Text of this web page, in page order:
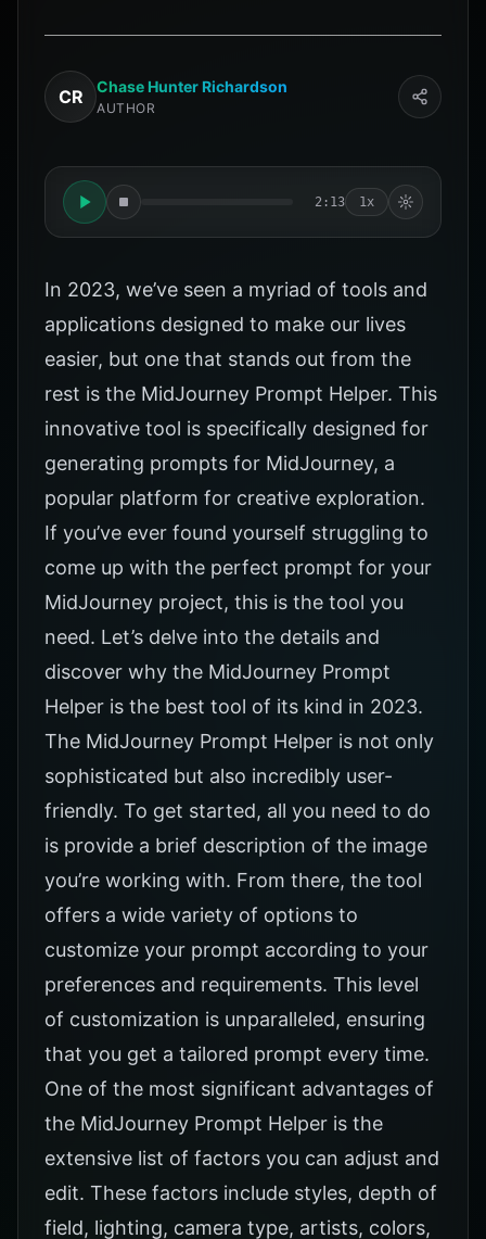
CR Chase Hunter Richardson
AUTHOR
2:13 1x
In 2023, we’ve seen a myriad of tools and
applications designed to make our lives
easier, but one that stands out from the
rest is the MidJourney Prompt Helper. This
innovative tool is specifically designed for
generating prompts for MidJourney, a
popular platform for creative exploration.
If you’ve ever found yourself struggling to
come up with the perfect prompt for your
MidJourney project, this is the tool you
need. Let’s delve into the details and
discover why the MidJourney Prompt
Helper is the best tool of its kind in 2023.
The MidJourney Prompt Helper is not only
sophisticated but also incredibly user-
friendly. To get started, all you need to do
is provide a brief description of the image
you’re working with. From there, the tool
offers a wide variety of options to
customize your prompt according to your
preferences and requirements. This level
of customization is unparalleled, ensuring
that you get a tailored prompt every time.
One of the most significant advantages of
the MidJourney Prompt Helper is the
extensive list of factors you can adjust and
edit. These factors include styles, depth of
field, lighting, camera type, artists, colors,